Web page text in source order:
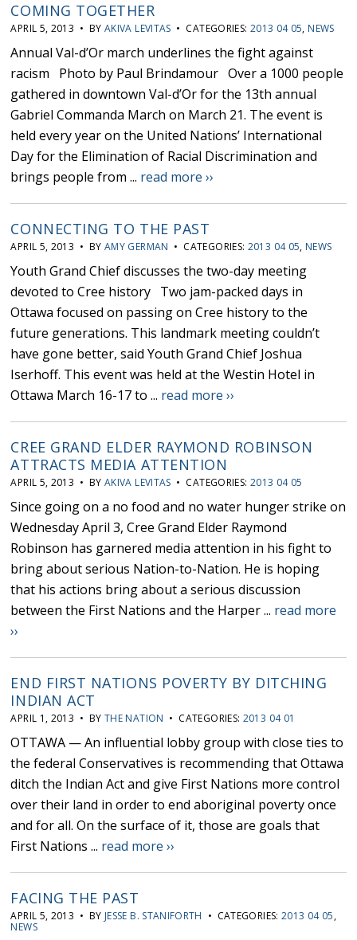
COMING TOGETHER
APRIL 5, 2013 • BY AKIVA LEVITAS • CATEGORIES: 2013 04 05, NEWS
Annual Val-d’Or march underlines the fight against
racism Photo by Paul Brindamour Over a 1000 people
gathered in downtown Val-d’Or for the 13th annual
Gabriel Commanda March on March 21. The event is
held every year on the United Nations’ International
Day for the Elimination of Racial Discrimination and
brings people from ... read more ››
CONNECTING TO THE PAST
APRIL 5, 2013 • BY AMY GERMAN • CATEGORIES: 2013 04 05, NEWS
Youth Grand Chief discusses the two-day meeting
devoted to Cree history Two jam-packed days in
Ottawa focused on passing on Cree history to the
future generations. This landmark meeting couldn’t
have gone better, said Youth Grand Chief Joshua
Iserhoff. This event was held at the Westin Hotel in
Ottawa March 16-17 to ... read more ››
CREE GRAND ELDER RAYMOND ROBINSON
ATTRACTS MEDIA ATTENTION
APRIL 5, 2013 • BY AKIVA LEVITAS • CATEGORIES: 2013 04 05
Since going on a no food and no water hunger strike on
Wednesday April 3, Cree Grand Elder Raymond
Robinson has garnered media attention in his fight to
bring about serious Nation-to-Nation. He is hoping
that his actions bring about a serious discussion
between the First Nations and the Harper ... read more
››
END FIRST NATIONS POVERTY BY DITCHING
INDIAN ACT
APRIL 1, 2013 • BY THE NATION • CATEGORIES: 2013 04 01
OTTAWA — An influential lobby group with close ties to
the federal Conservatives is recommending that Ottawa
ditch the Indian Act and give First Nations more control
over their land in order to end aboriginal poverty once
and for all. On the surface of it, those are goals that
First Nations ... read more ››
FACING THE PAST
APRIL 5, 2013 • BY JESSE B. STANIFORTH • CATEGORIES: 2013 04 05,
NEWS